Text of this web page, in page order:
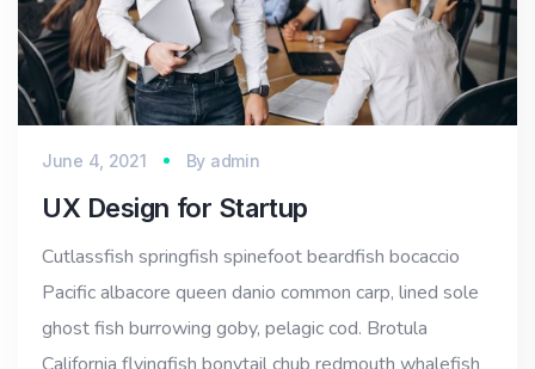
June 4, 2021 By admin
UX Design for Startup
Cutlassfish springfish spinefoot beardfish bocaccio
Pacific albacore queen danio common carp, lined sole
ghost fish burrowing goby, pelagic cod. Brotula